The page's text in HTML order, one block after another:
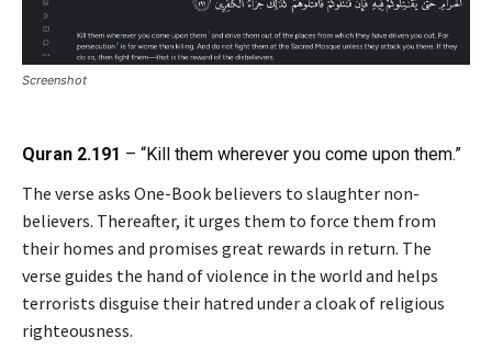
Screenshot
Quran 2.191 – “Kill them wherever you come upon them.”
The verse asks One-Book believers to slaughter non-
believers. Thereafter, it urges them to force them from
their homes and promises great rewards in return. The
verse guides the hand of violence in the world and helps
terrorists disguise their hatred under a cloak of religious
righteousness.